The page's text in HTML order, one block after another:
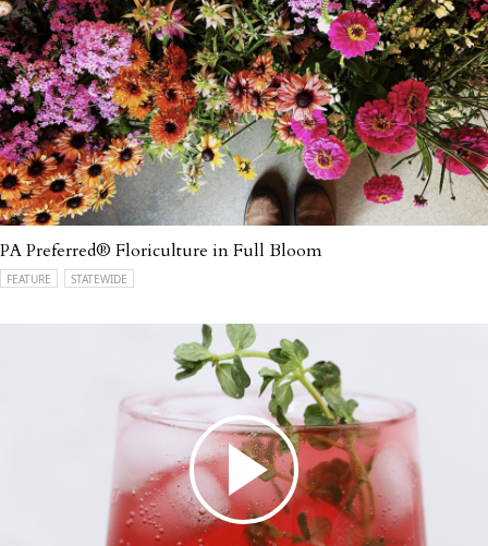
PA Preferred® Floriculture in Full Bloom
FEATURE STATEWIDE